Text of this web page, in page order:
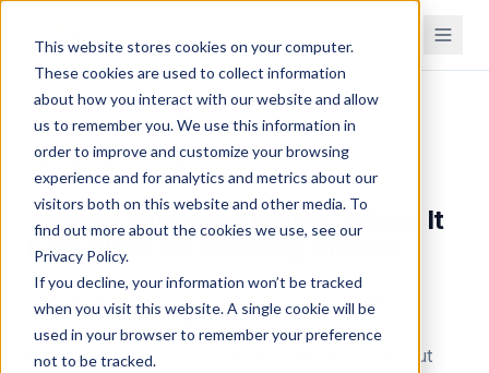
This website stores cookies on your computer.
These cookies are used to collect information
about how you interact with our website and allow
us to remember you. We use this information in
order to improve and customize your browsing
experience and for analytics and metrics about our
visitors both on this website and other media. To
find out more about the cookies we use, see our
Privacy Policy.
If you decline, your information won’t be tracked
when you visit this website. A single cookie will be
used in your browser to remember your preference
not to be tracked.
Shopify Inventory Issues: Where It
Falls Short for Growing Brands
Shopify inventory falls short for CPG, multi-
channel, and manufacturing brands. Where it
breaks — and how to layer in operations without